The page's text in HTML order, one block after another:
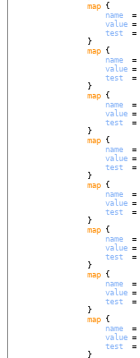
map {
name
  =
value =
test
  =
map {
name
  =
value =
test
  =
map {
name
  =
value =
test
  =
map {
name
  =
value =
test
  =
map {
name
  =
value =
test
  =
map {
name
  =
value =
test
  =
map {
name
  =
value =
test
  =
map {
name
  =
value =
test
  =